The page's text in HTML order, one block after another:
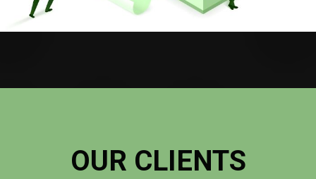
OUR CLIENTS